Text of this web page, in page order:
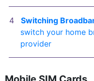
Switching
switch your home
provider